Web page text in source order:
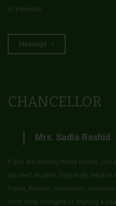
of Pakistan.
Message
CHANCELLOR
Mrs. Sadia Rashid
If you are reading these words, you
enrolled student. Very likely, what
forms, finance, curriculum,
earth daily drudgery of starting a